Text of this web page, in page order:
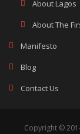
About Lagos
About The
Manifesto
Blog
Contact Us
Copyright ©